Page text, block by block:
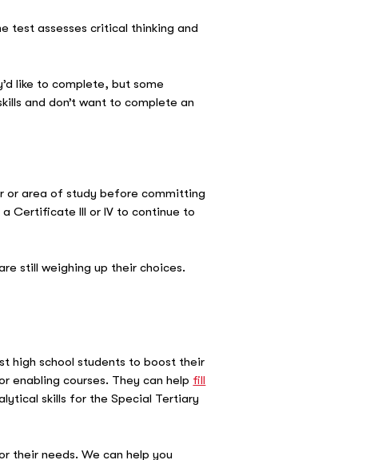
test assesses critical thinking and
like to complete, but some
and don’t want to complete an
or area of study before committing
Certificate III or IV to continue to
still weighing up their choices.
high school students to boost their
enabling courses. They can help fill
skills for the Special Tertiary
their needs. We can help you